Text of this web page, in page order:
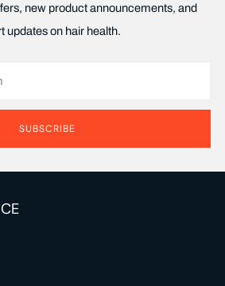
new product announcements, and
updates on hair health.
SUBSCRIBE